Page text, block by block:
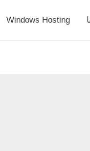
Windows Hosting